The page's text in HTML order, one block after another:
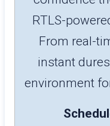
RTLS-
From real-
instant
environment